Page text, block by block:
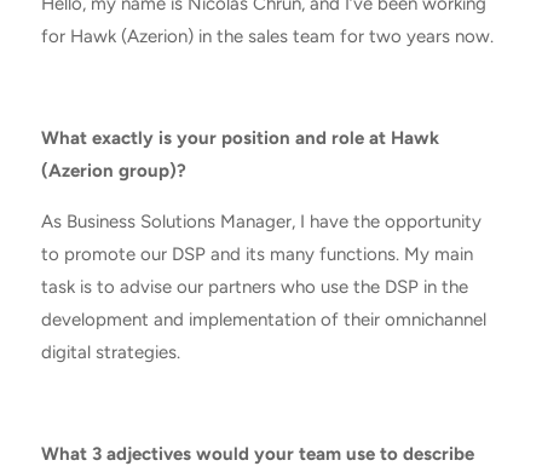
for Hawk (Azerion) in the sales team for two years now.
What exactly is your position and role at Hawk
(Azerion group)?
As Business Solutions Manager, I have the opportunity
to promote our DSP and its many functions. My main
task is to advise our partners who use the DSP in the
development and implementation of their omnichannel
digital strategies.
What 3 adjectives would your team use to describe